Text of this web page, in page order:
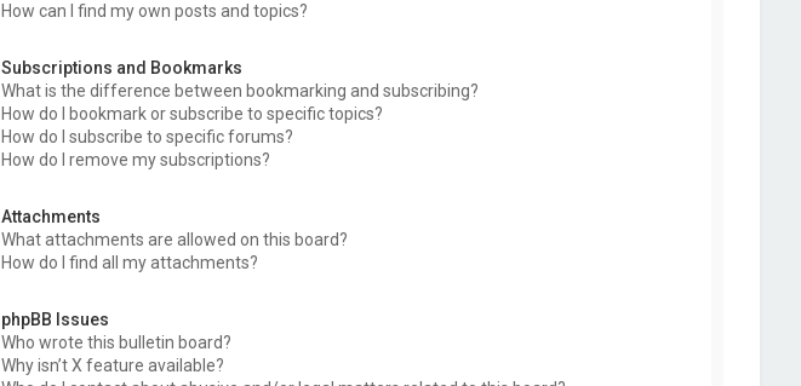
How can I find my own posts and topics?
Subscriptions and Bookmarks
What is the difference between bookmarking and subscribing?
How do I bookmark or subscribe to specific topics?
How do I subscribe to specific forums?
How do I remove my subscriptions?
Attachments
What attachments are allowed on this board?
How do I find all my attachments?
phpBB Issues
Who wrote this bulletin board?
Why isn’t X feature available?